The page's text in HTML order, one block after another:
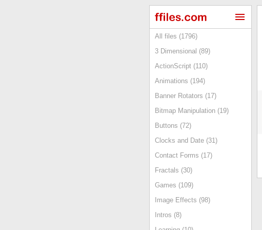
All files (1796)
3 Dimensional (89)
ActionScript (110)
Animations (194)
Banner Rotators (17)
Bitmap Manipulation (19)
Buttons (72)
Clocks and Date (31)
Contact Forms (17)
Fractals (30)
Games (109)
Image Effects (98)
Intros (8)